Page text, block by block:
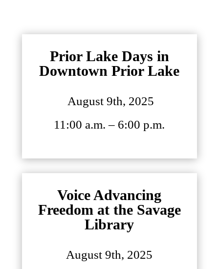
Prior Lake Days in
Downtown Prior Lake
August 9th, 2025
11:00 a.m. – 6:00 p.m.
Voice Advancing
Freedom at the Savage
Library
August 9th, 2025